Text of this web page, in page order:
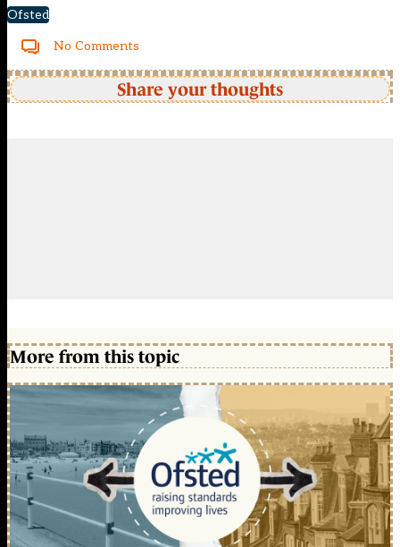
Ofsted
No Comments
Share your thoughts
More from this topic